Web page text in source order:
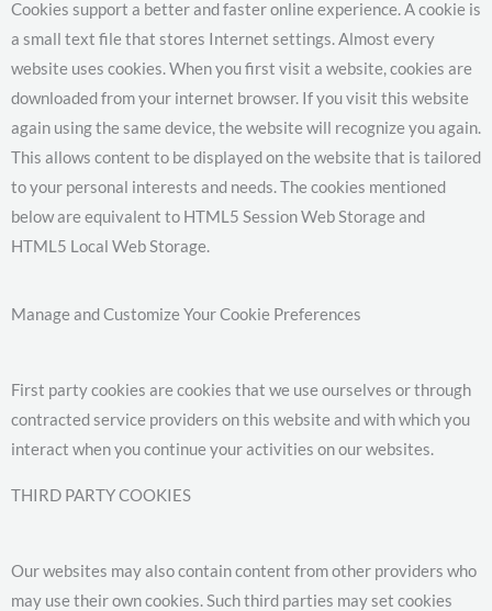
Cookies support a better and faster online experience. A cookie is
a small text file that stores Internet settings. Almost every
website uses cookies. When you first visit a website, cookies are
downloaded from your internet browser. If you visit this website
again using the same device, the website will recognize you again.
This allows content to be displayed on the website that is tailored
to your personal interests and needs. The cookies mentioned
below are equivalent to HTML5 Session Web Storage and
HTML5 Local Web Storage.
Manage and Customize Your Cookie Preferences
First party cookies are cookies that we use ourselves or through
contracted service providers on this website and with which you
interact when you continue your activities on our websites.
THIRD PARTY COOKIES
Our websites may also contain content from other providers who
may use their own cookies. Such third parties may set cookies